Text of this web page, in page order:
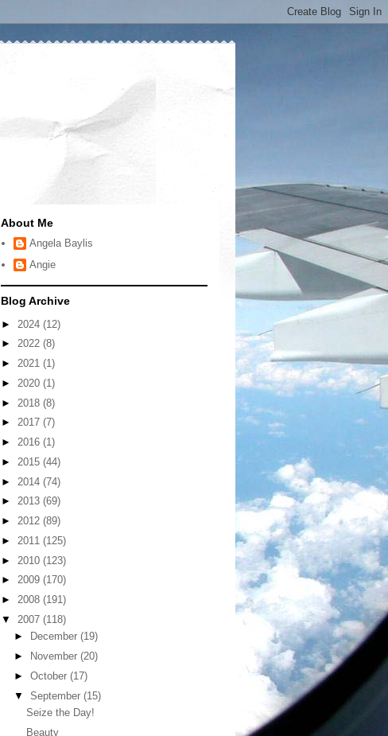
About Me
Angela Baylis
Angie
Blog Archive
► 2024 (12)
► 2022 (8)
► 2021 (1)
► 2020 (1)
► 2018 (8)
► 2017 (7)
► 2016 (1)
► 2015 (44)
► 2014 (74)
► 2013 (69)
► 2012 (89)
► 2011 (125)
► 2010 (123)
► 2009 (170)
► 2008 (191)
▼ 2007 (118)
►
December (19)
►
November (20)
► October (17)
▼ September (15)
Seize the Day!
Beauty